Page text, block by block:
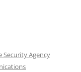
Security Agency